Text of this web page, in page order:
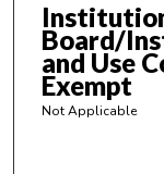
Board/
and Use
Exempt
Not Applicable